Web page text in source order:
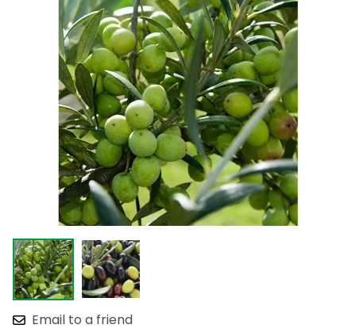
Email to a friend